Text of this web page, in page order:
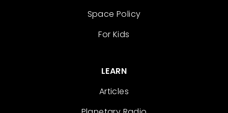
Space Policy
For Kids
LEARN
Articles